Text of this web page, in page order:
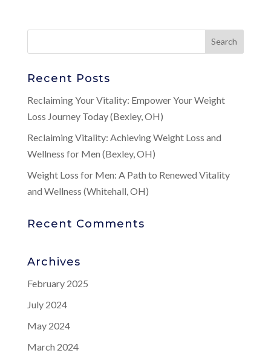
Recent Posts
Reclaiming Your Vitality: Empower Your Weight
Loss Journey Today (Bexley, OH)
Reclaiming Vitality: Achieving Weight Loss and
Wellness for Men (Bexley, OH)
Weight Loss for Men: A Path to Renewed Vitality
and Wellness (Whitehall, OH)
Recent Comments
Archives
February 2025
July 2024
May 2024
March 2024